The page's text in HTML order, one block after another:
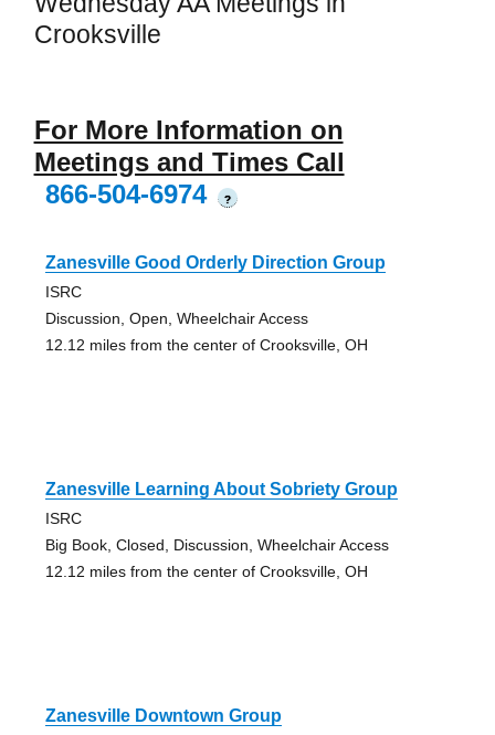
Crooksville
For More Information on
Meetings and Times Call
866-504-6974
?
Zanesville Good Orderly Direction Group
ISRC
Discussion, Open, Wheelchair Access
12.12 miles from the center of Crooksville, OH
Zanesville Learning About Sobriety Group
ISRC
Big Book, Closed, Discussion, Wheelchair Access
12.12 miles from the center of Crooksville, OH
Zanesville Downtown Group